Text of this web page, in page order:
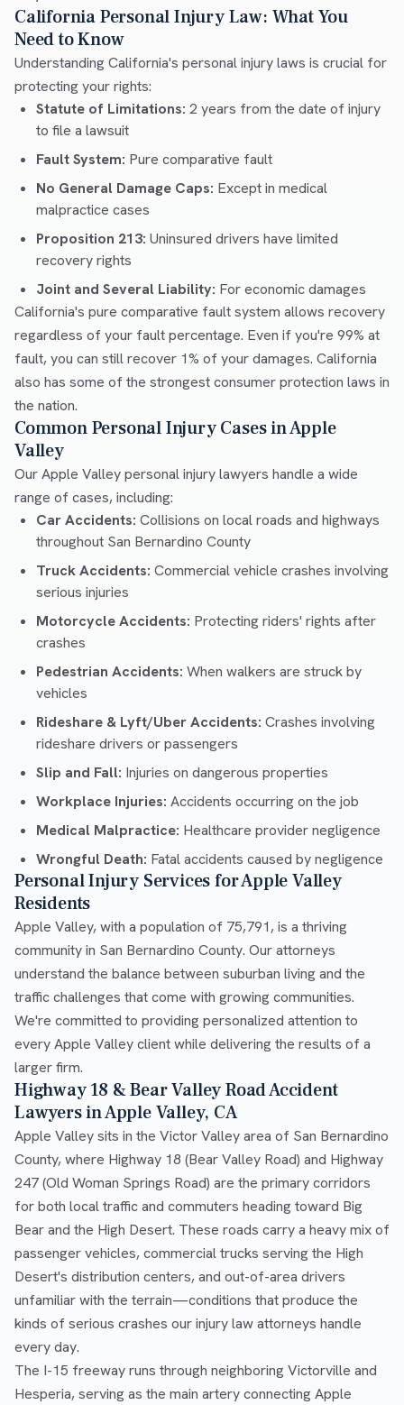
California Personal Injury Law: What You
Need to Know
Understanding California's personal injury laws is crucial for
protecting your rights:
Statute of Limitations: 2 years from the date of injury
to file a lawsuit
Fault System: Pure comparative fault
No General Damage Caps: Except in medical
malpractice cases
Proposition 213: Uninsured drivers have limited
recovery rights
Joint and Several Liability: For economic damages
California's pure comparative fault system allows recovery
regardless of your fault percentage. Even if you're 99% at
fault, you can still recover 1% of your damages. California
also has some of the strongest consumer protection laws in
the nation.
Common Personal Injury Cases in Apple
Valley
Our Apple Valley personal injury lawyers handle a wide
range of cases, including:
Car Accidents: Collisions on local roads and highways
throughout San Bernardino County
Truck Accidents: Commercial vehicle crashes involving
serious injuries
Motorcycle Accidents: Protecting riders' rights after
crashes
Pedestrian Accidents: When walkers are struck by
vehicles
Rideshare & Lyft/Uber Accidents: Crashes involving
rideshare drivers or passengers
Slip and Fall: Injuries on dangerous properties
Workplace Injuries: Accidents occurring on the job
Medical Malpractice: Healthcare provider negligence
Wrongful Death: Fatal accidents caused by negligence
Personal Injury Services for Apple Valley
Residents
Apple Valley, with a population of 75,791, is a thriving
community in San Bernardino County. Our attorneys
understand the balance between suburban living and the
traffic challenges that come with growing communities.
We're committed to providing personalized attention to
every Apple Valley client while delivering the results of a
larger firm.
Highway 18 & Bear Valley Road Accident
Lawyers in Apple Valley, CA
Apple Valley sits in the Victor Valley area of San Bernardino
County, where Highway 18 (Bear Valley Road) and Highway
247 (Old Woman Springs Road) are the primary corridors
for both local traffic and commuters heading toward Big
Bear and the High Desert. These roads carry a heavy mix of
passenger vehicles, commercial trucks serving the High
Desert's distribution centers, and out-of-area drivers
unfamiliar with the terrain—conditions that produce the
kinds of serious crashes our injury law attorneys handle
every day.
The I-15 freeway runs through neighboring Victorville and
Hesperia, serving as the main artery connecting Apple